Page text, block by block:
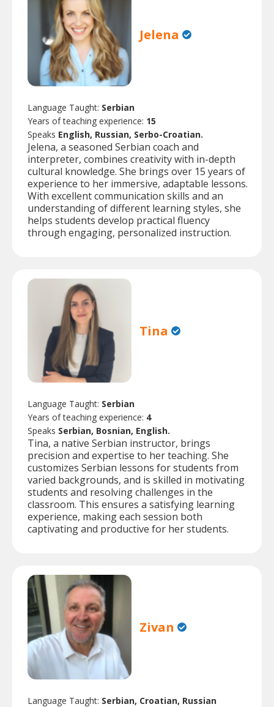
Jelena
Language Taught: Serbian
Years of teaching experience: 15
Speaks English, Russian, Serbo-Croatian.
Jelena, a seasoned Serbian coach and
interpreter, combines creativity with in-depth
cultural knowledge. She brings over 15 years of
experience to her immersive, adaptable lessons.
With excellent communication skills and an
understanding of different learning styles, she
helps students develop practical fluency
through engaging, personalized instruction.
Tina
Language Taught: Serbian
Years of teaching experience: 4
Speaks Serbian, Bosnian, English.
Tina, a native Serbian instructor, brings
precision and expertise to her teaching. She
customizes Serbian lessons for students from
varied backgrounds, and is skilled in motivating
students and resolving challenges in the
classroom. This ensures a satisfying learning
experience, making each session both
captivating and productive for her students.
Zivan
Language Taught: Serbian, Croatian, Russian